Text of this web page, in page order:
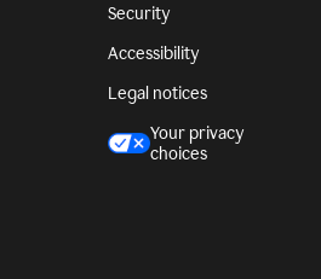
Security
Accessibility
Legal notices
Your privacy
choices